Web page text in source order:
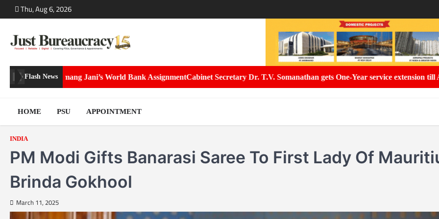
to
Thu, Aug 6, 2026
Flash News
World Bank AssignmentCabinet Secretary Dr. T.V. Somanathan gets One-Year service extension till August 2027Uttar Pradesh
HOME PSU APPOINTMENT
INDIA
PM Modi Gifts Banarasi Saree To First Lady Of
Brinda Gokhool
March 11, 2025